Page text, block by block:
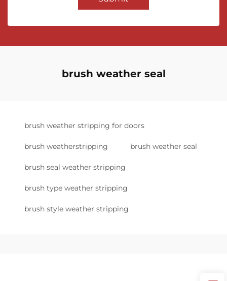
brush weather seal
brush weather stripping for doors
brush weatherstripping brush weather seal
brush seal weather stripping
brush type weather stripping
brush style weather stripping